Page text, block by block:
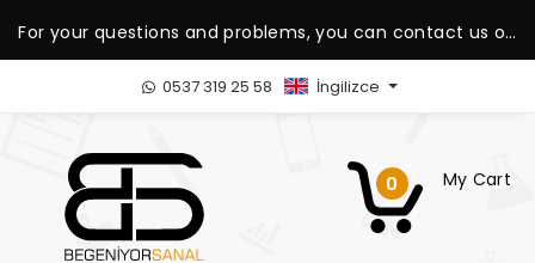
For your questions and problems, you can contact us on
our WhatsApp support line.
0537 319 25 58 İngilizce
0 My Cart